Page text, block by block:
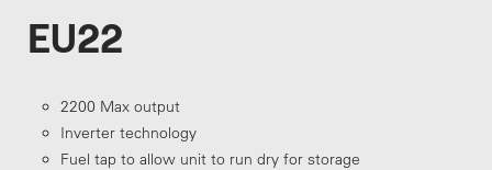
EU22
2200 Max output
Inverter technology
Fuel tap to allow unit to run dry for storage